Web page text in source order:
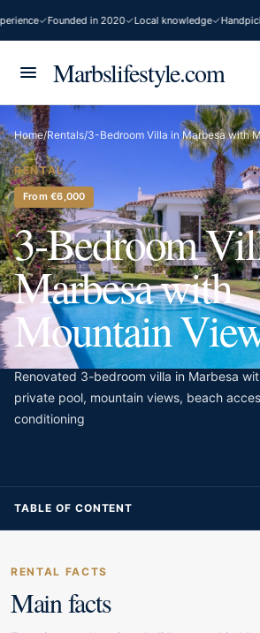
Founded in 2020 Local knowledge
Marbslifestyle.com
Home/Rentals/3-Bedroom Villa in Marbesa with
RENTAL
From €6,000
3-Bedroom
Marbesa with
Mountain
Renovated 3-bedroom villa in Marbesa
private pool, mountain views, beach
conditioning
TABLE OF CONTENT
RENTAL FACTS
Main facts